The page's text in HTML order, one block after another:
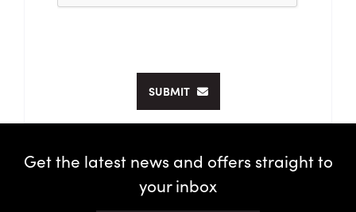
SUBMIT
Get the latest news and offers straight to
your inbox